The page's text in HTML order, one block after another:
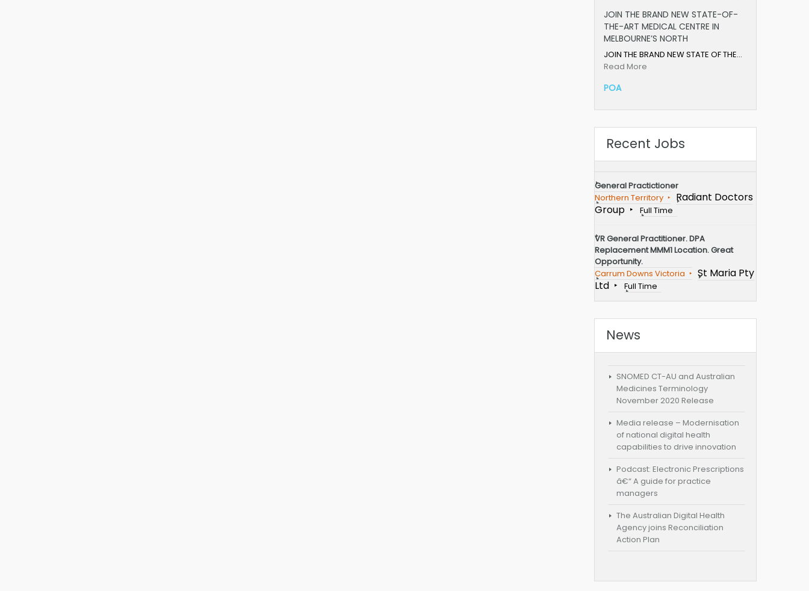
JOIN THE BRAND NEW STATE-OF-
THE-ART MEDICAL CENTRE IN
MELBOURNE’S NORTH
JOIN THE BRAND NEW STATE OF THE…
Read More
POA
Recent Jobs
General Practictioner
Northern Territory
Radiant Doctors
Group
Full Time
VR General Practitioner. DPA
Replacement MMM1 Location. Great
Opportunity.
Carrum Downs Victoria
St Maria Pty
Ltd
Full Time
News
SNOMED CT-AU and Australian
Medicines Terminology
November 2020 Release
Media release – Modernisation
of national digital health
capabilities to drive innovation
Podcast: Electronic Prescriptions
â€“ A guide for practice
managers
The Australian Digital Health
Agency joins Reconciliation
Action Plan